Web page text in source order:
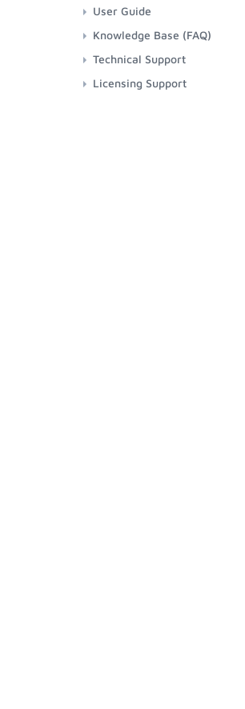
User Guide
Knowledge Base (FAQ)
Technical Support
Licensing Support